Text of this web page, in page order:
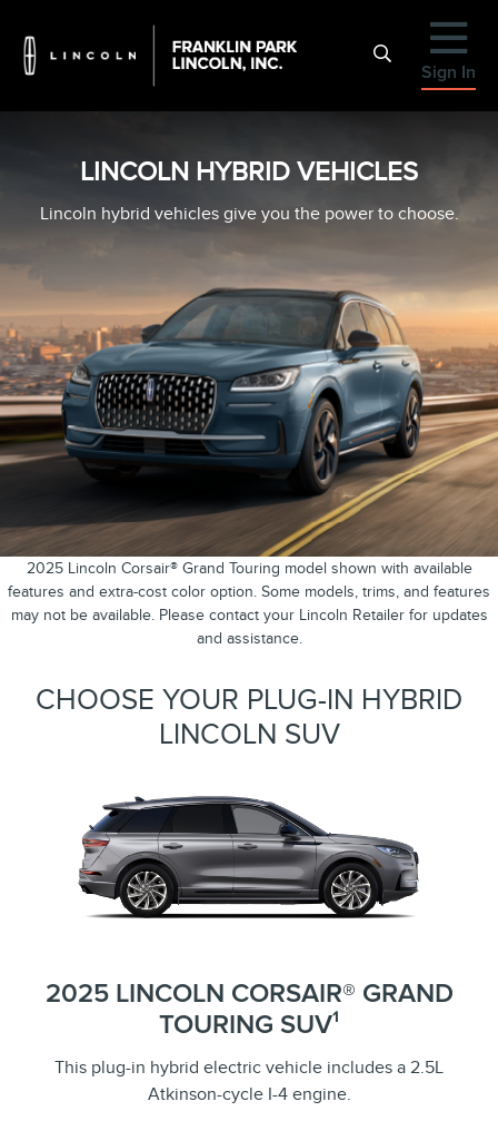
Sign In
LINCOLN HYBRID VEHICLES
Lincoln hybrid vehicles give you the power to choose.
2025 Lincoln Corsair® Grand Touring model shown with available
features and extra-cost color option. Some models, trims, and features
may not be available. Please contact your Lincoln Retailer for updates
and assistance.
CHOOSE YOUR PLUG-IN HYBRID
LINCOLN SUV
2025 LINCOLN CORSAIR® GRAND
TOURING SUV¹
This plug-in hybrid electric vehicle includes a 2.5L
Atkinson-cycle I-4 engine.